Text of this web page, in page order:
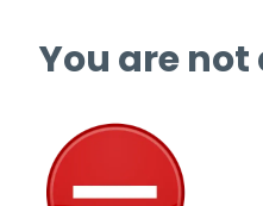
You are